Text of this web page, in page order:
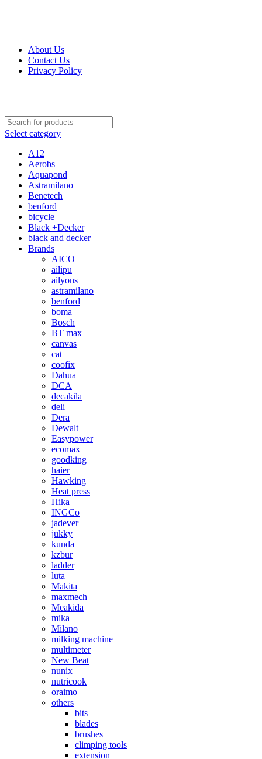
About Us
Contact Us
Privacy Policy
Select category
A12
Aerobs
Aquapond
Astramilano
Benetech
benford
bicycle
Black +Decker
black and decker
Brands
AICO
ailipu
ailyons
astramilano
benford
boma
Bosch
BT max
canvas
cat
coofix
Dahua
DCA
decakila
deli
Dera
Dewalt
Easypower
ecomax
goodking
haier
Hawking
Heat press
Hika
INGCo
jadever
jukky
kunda
kzbur
ladder
luta
Makita
maxmech
Meakida
mika
Milano
milking machine
multimeter
New Beat
nunix
nutricook
oraimo
others
bits
blades
brushes
climping tools
extension